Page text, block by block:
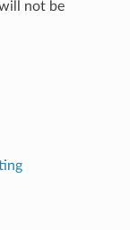
not be